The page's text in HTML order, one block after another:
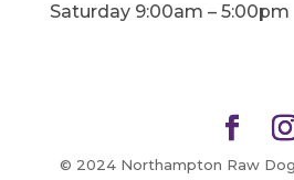
Saturday 9:00am – 5:00pm
© 2024 Northampton Raw